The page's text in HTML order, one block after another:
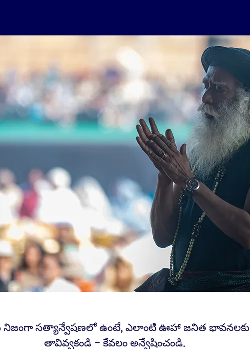
నిజంగా సత్యాన్వేషణలో ఉంటే, ఎలాంటి ఊహా జనిత భావనలకు
తావివ్వకండి – కేవలం అన్వేషించండి.